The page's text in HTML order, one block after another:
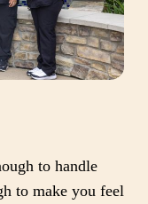
to handle
to make you feel